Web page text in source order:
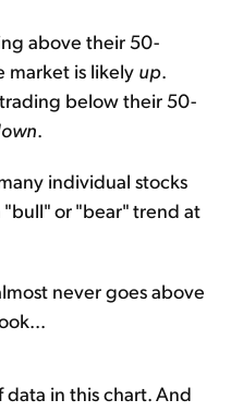
above their 50-
market is likely up.
below their 50-
.
individual stocks
or "bear" trend at
never goes above
in this chart. And